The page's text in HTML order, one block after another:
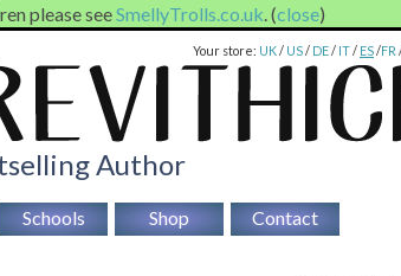
please seeSmellyTrolls.co.uk. (close)
Your store: UK/ US/ DE/ IT/ ES/FR
Author
Schools Shop Contact